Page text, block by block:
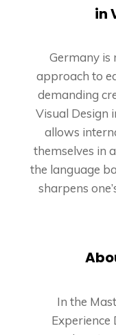
in
Germany is
approach to
demanding
Visual Design
allows
themselves in
the language
sharpens
In the
Experience